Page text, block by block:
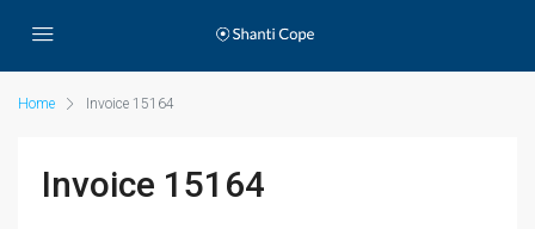
Home Invoice 15164
Invoice 15164